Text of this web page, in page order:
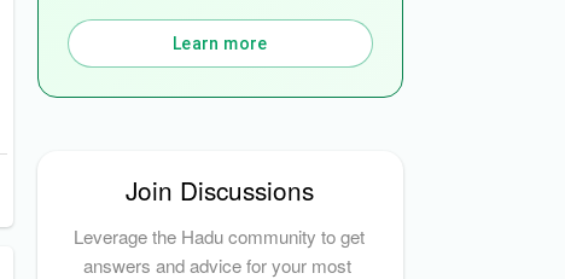
Learn more
Join Discussions
Leverage the Hadu community to get
answers and advice for your most